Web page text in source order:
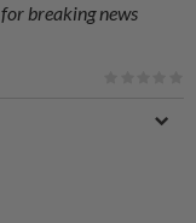
for breaking news